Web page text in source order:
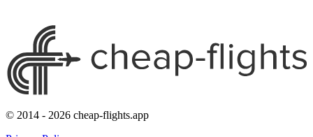
© 2014 - 2026 cheap-flights.app